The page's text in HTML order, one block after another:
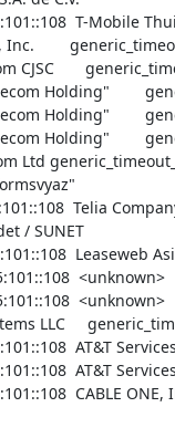
T-Mobile
Inc.
CJSC
Holding"
Holding"
Holding"
Ltd
Telia
/ SUNET
Leaseweb
<unknown>
<unknown>
LLC
AT&T
AT&T
CABLE ONE,